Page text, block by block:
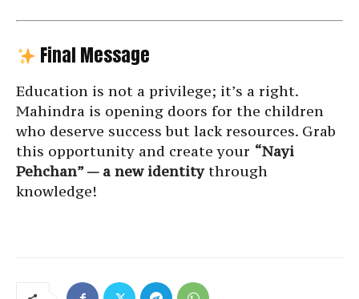
Final Message
Education is not a privilege; it’s a right.
Mahindra is opening doors for the children
who deserve success but lack resources. Grab
this opportunity and create your “Nayi
Pehchan” — a new identitythrough
knowledge!